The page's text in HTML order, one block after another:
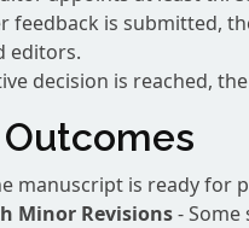
feedback is submitted,
editors.
decision is reached,
manuscript is ready for
Minor Revisions-